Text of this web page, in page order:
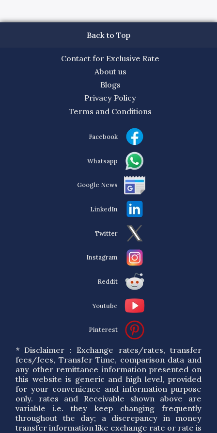
Back to Top
Contact for Exclusive Rate
About us
Blogs
Privacy Policy
Terms and Conditions
Facebook
Whatsapp
Google News
LinkedIn
Twitter
Instagram
Reddit
Youtube
Pinterest
* Disclaimer : Exchange rates/rates, transfer
fees/fees, Transfer Time, comparison data and
any other remittance information presented on
this website is generic and high level, provided
for your convenience and information purpose
only. rates and Receivable shown above are
variable i.e. they keep changing frequently
throughout the day; a discrepancy in money
transfer information like exchange rate or rate is